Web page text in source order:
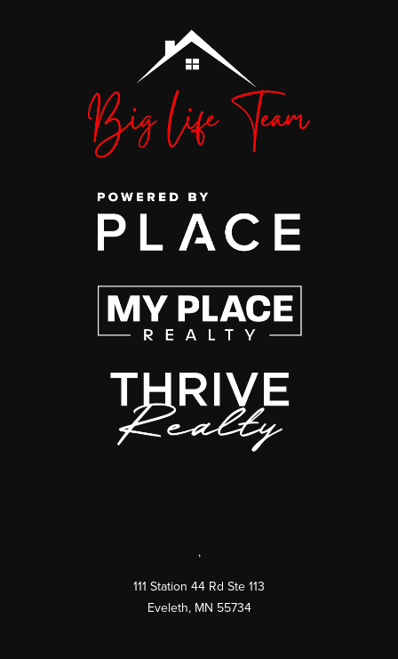
,
111 Station 44 Rd Ste 113
Eveleth, MN 55734